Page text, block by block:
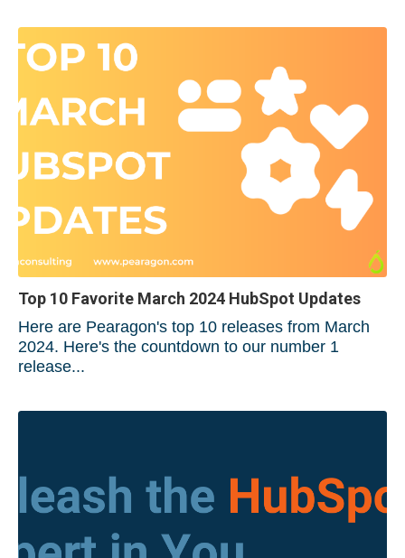
Top 10 Favorite March 2024 HubSpot Updates
Here are Pearagon's top 10 releases from March
2024. Here's the countdown to our number 1
release...